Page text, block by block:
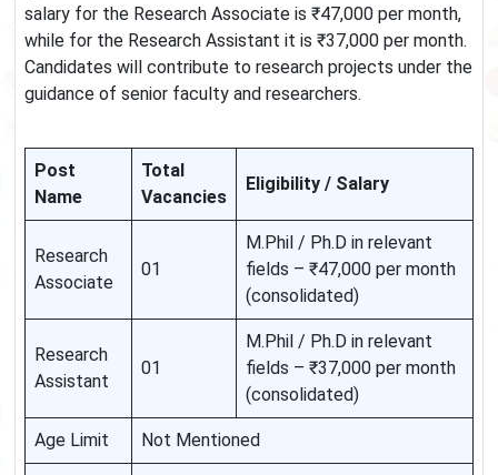
salary for the Research Associate is ₹47,000 per month,
while for the Research Assistant it is ₹37,000 per month.
Candidates will contribute to research projects under the
guidance of senior faculty and researchers.
Post
Name
Total
Vacancies
Eligibility / Salary
Research
Associate
01
M.Phil / Ph.D in relevant
fields – ₹47,000 per month
(consolidated)
Research
Assistant
01
M.Phil / Ph.D in relevant
fields – ₹37,000 per month
(consolidated)
Age Limit Not Mentioned